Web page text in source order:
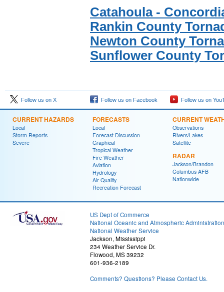
Catahoula -
Rankin County
Newton County
Sunflower County
Follow us on X Follow us on Facebook Follow us on
CURRENT HAZARDS
Local
Storm Reports
Severe
FORECASTS
Local
Forecast Discussion
Graphical
Tropical Weather
Fire Weather
Aviation
Hydrology
Air Quality
Recreation Forecast
CURRENT
Observations
Rivers/Lakes
Satellite
RADAR
Jackson/Brandon
Columbus AFB
Nationwide
US Dept of Commerce
National Oceanic and Atmospheric Administration
National Weather Service
Jackson, Mississippi
234 Weather Service Dr.
Flowood, MS 39232
601-936-2189
Comments? Questions? Please Contact Us.